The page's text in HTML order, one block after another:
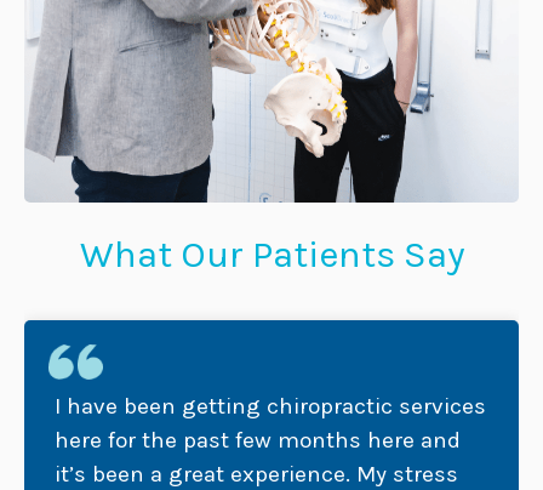
What Our Patients Say
I have been getting chiropractic services
here for the past few months here and
it’s been a great experience. My stress